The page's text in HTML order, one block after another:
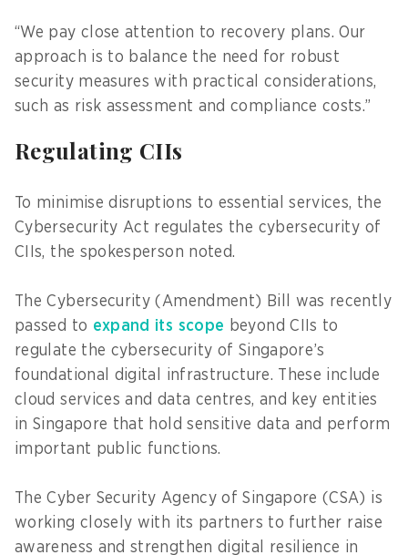
“We pay close attention to recovery plans. Our
approach is to balance the need for robust
security measures with practical considerations,
such as risk assessment and compliance costs.”
Regulating CIIs
To minimise disruptions to essential services, the
Cybersecurity Act regulates the cybersecurity of
CIIs, the spokesperson noted.
The Cybersecurity (Amendment) Bill was recently
passed to expand its scope beyond CIIs to
regulate the cybersecurity of Singapore’s
foundational digital infrastructure. These include
cloud services and data centres, and key entities
in Singapore that hold sensitive data and perform
important public functions.
The Cyber Security Agency of Singapore (CSA) is
working closely with its partners to further raise
awareness and strengthen digital resilience in